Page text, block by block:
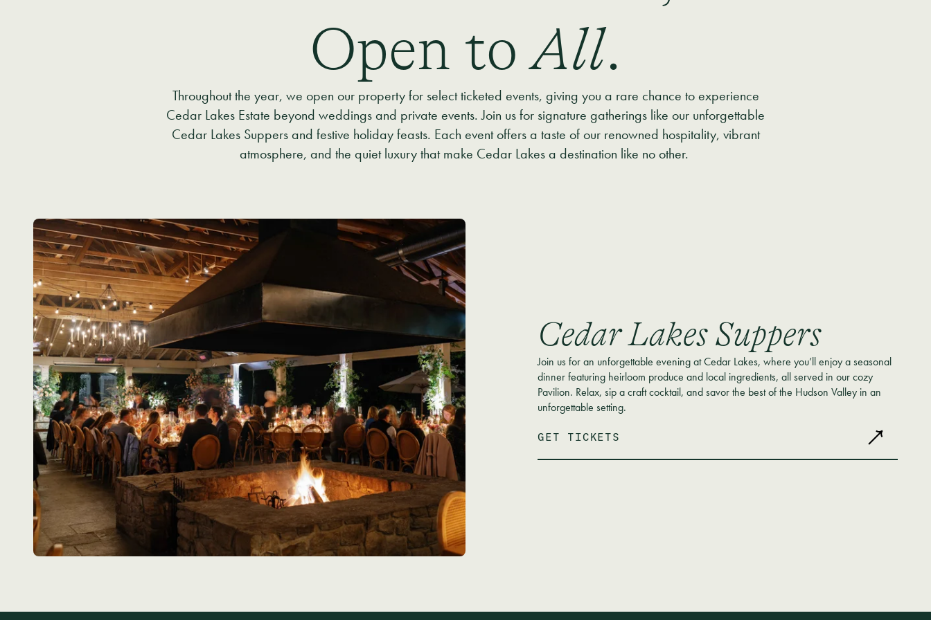
Open toAll.
Throughout the year, we open our property for select ticketed events, giving you a rare chance to experience
Cedar Lakes Estate beyond weddings and private events. Join us for signature gatherings like our unforgettable
Cedar Lakes Suppers and festive holiday feasts. Each event offers a taste of our renowned hospitality, vibrant
atmosphere, and the quiet luxury that make Cedar Lakes a destination like no other.
Cedar Lakes Suppers
Join us for an unforgettable evening at Cedar Lakes, where you’ll enjoy a seasonal
dinner featuring heirloom produce and local ingredients, all served in our cozy
Pavilion. Relax, sip a craft cocktail, and savor the best of the Hudson Valley in an
unforgettable setting.
GET TICKETS